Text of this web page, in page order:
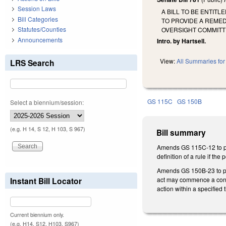
A BILL TO BE
TO PROVIDE A
OVERSIGHT
Intro. by Hartsell.
View:All Summaries
GS 115C GS 150B
Bill summary
Amends GS 115C-12 to
definition of a rule if the
Amends GS 150B-23 to
act may commence a
action within a specified
Session Laws
Bill Categories
Statutes/Counties
Announcements
LRS Search
Select a biennium/session:
(e.g. H 14, S 12, H 103, S 967)
Instant Bill Locator
Current biennium only.
(e.g. H14, S12, H103, S967)